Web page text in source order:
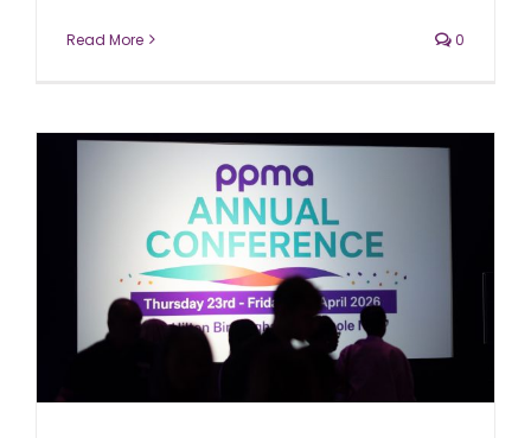
Read More 0